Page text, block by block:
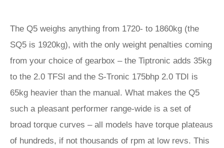
The Q5 weighs anything from 1720- to 1860kg (the
SQ5 is 1920kg), with the only weight penalties coming
from your choice of gearbox – the Tiptronic adds 35kg
to the 2.0 TFSI and the S-Tronic 175bhp 2.0 TDI is
65kg heavier than the manual. What makes the Q5
such a pleasant performer range-wide is a set of
broad torque curves – all models have torque plateaus
of hundreds, if not thousands of rpm at low revs. This